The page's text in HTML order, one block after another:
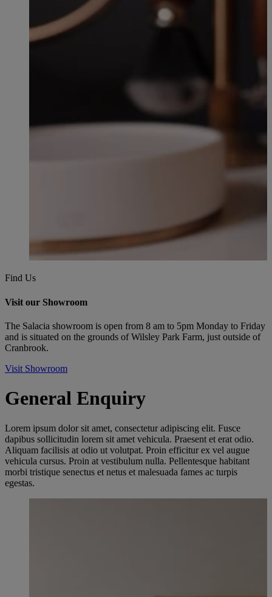
Find Us
Visit our Showroom
The Salacia showroom is open from 8 am to 5pm Monday to Friday
and is situated on the grounds of Wilsley Park Farm, just outside of
Cranbrook.
Visit Showroom
General Enquiry
Lorem ipsum dolor sit amet, consectetur adipiscing elit. Fusce
dapibus sollicitudin lorem sit amet vehicula. Praesent et erat odio.
Aliquam facilisis at odio ut volutpat. Proin efficitur ex vel augue
vehicula cursus. Proin at vestibulum nulla. Pellentesque habitant
morbi tristique senectus et netus et malesuada fames ac turpis
egestas.